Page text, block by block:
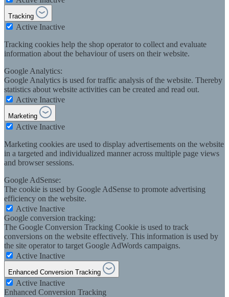
Tracking
Active Inactive
Tracking cookies help the shop operator to collect and evaluate
information about the behaviour of users on their website.
Google Analytics:
Google Analytics is used for traffic analysis of the website. Thereby
statistics about website activities can be created and read out.
Active Inactive
Marketing
Active Inactive
Marketing cookies are used to display advertisements on the website
in a targeted and individualized manner across multiple page views
and browser sessions.
Google AdSense:
The cookie is used by Google AdSense to promote advertising
efficiency on the website.
Active Inactive
Google conversion tracking:
The Google Conversion Tracking Cookie is used to track
conversions on the website effectively. This information is used by
the site operator to target Google AdWords campaigns.
Active Inactive
Enhanced Conversion Tracking
Active Inactive
Enhanced Conversion Tracking